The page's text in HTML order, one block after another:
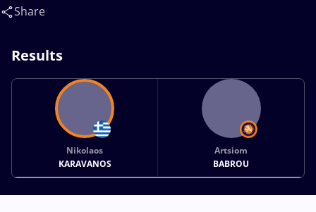
Share
Results
Nikolaos
KARAVANOS
Artsiom
BABROU